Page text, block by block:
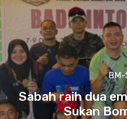
BM-
Sabah raih dua
Sukan